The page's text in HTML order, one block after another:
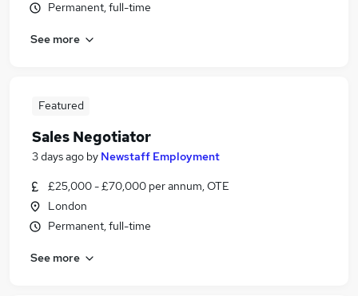
Permanent, full-time
See more
Featured
Sales Negotiator
3 days ago by Newstaff Employment
£25,000 - £70,000 per annum, OTE
London
Permanent, full-time
See more